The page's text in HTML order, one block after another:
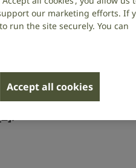
.
our marketing efforts. If
run the site securely. You can
Accept all cookies